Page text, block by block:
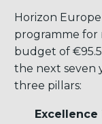
Horizon Europe
programme for
budget of
the next seven
three pillars: